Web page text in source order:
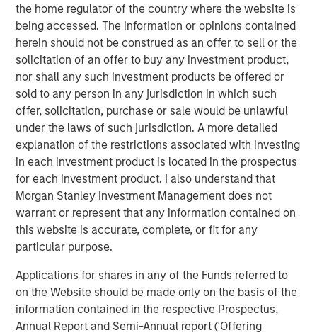
the home regulator of the country where the website is
being accessed. The information or opinions contained
herein should not be construed as an offer to sell or the
solicitation of an offer to buy any investment product,
nor shall any such investment products be offered or
sold to any person in any jurisdiction in which such
offer, solicitation, purchase or sale would be unlawful
under the laws of such jurisdiction. A more detailed
explanation of the restrictions associated with investing
in each investment product is located in the prospectus
for each investment product. I also understand that
Morgan Stanley Investment Management does not
warrant or represent that any information contained on
this website is accurate, complete, or fit for any
particular purpose.
Applications for shares in any of the Funds referred to
on the Website should be made only on the basis of the
information contained in the respective Prospectus,
Annual Report and Semi-Annual report ('Offering
“Overhaul operates at the intersection of two large and
growing markets of supply chain visibility software and
cargo risk management, providing critical solutions to
customers navigating increasing supply chain complexity
and disruptions,” said Jake Van Koevering, Partner in
MSIM’s 1GT. “Overhaul’s proprietary software solution
enables customers to increase the security and
efficiency of their supply chain operations, while
reducing their emissions by unlocking lower carbon
transportation modes for high-value products.”
“We are very much looking forward to bringing the full
scope of Morgan Stanley’s global platform to support
Overhaul’s compelling sustainability proposition as Barry
and the team move forward into the next phase of the
Climate Private Equity Investing.
Overhaul safeguards over $1.4 trillion in cargo trade
continuously, achieving a 99.9% shipment protection